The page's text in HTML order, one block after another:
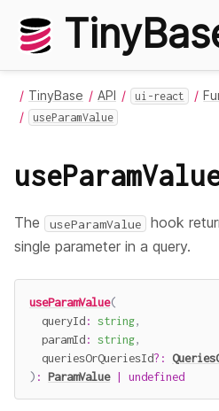
TinyBase API ui-react
useParamValue
The useParamValue
hook
single parameter in a query.
useParamValue(
  queryId
: string,
  paramId
: string,
  queriesOrQueriesId
? :
) : ParamValue | undefined